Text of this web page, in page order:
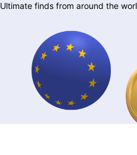
Ultimate finds from around the